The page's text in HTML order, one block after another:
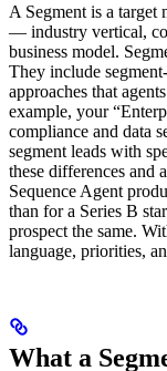
A Segment is a target
— industry vertical,
business model.
They include
approaches that
example, your
compliance and data
segment leads with
these differences and
Sequence Agent
than for a Series B
prospect the same.
language, priorities,
What a